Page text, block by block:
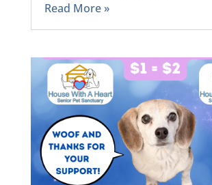
Read More »